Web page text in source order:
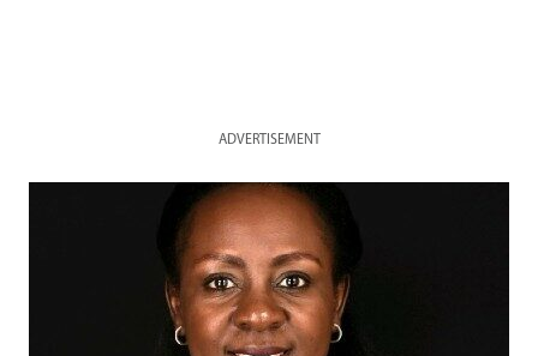
ADVERTISEMENT